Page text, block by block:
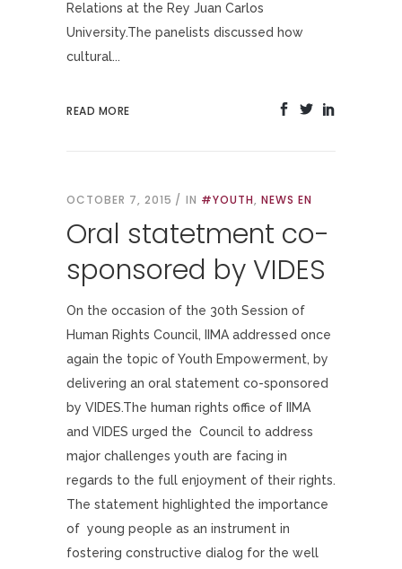
Relations at the Rey Juan Carlos
University.The panelists discussed how
cultural...
READ MORE
OCTOBER 7, 2015 IN #YOUTH, NEWS EN
Oral statetment co-
sponsored by VIDES
On the occasion of the 30th Session of
Human Rights Council, IIMA addressed once
again the topic of Youth Empowerment, by
delivering an oral statement co-sponsored
by VIDES.The human rights office of IIMA
and VIDES urged the Council to address
major challenges youth are facing in
regards to the full enjoyment of their rights.
The statement highlighted the importance
of young people as an instrument in
fostering constructive dialog for the well